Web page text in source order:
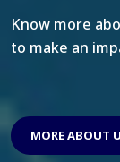
Know more
to make an
MORE ABOUT